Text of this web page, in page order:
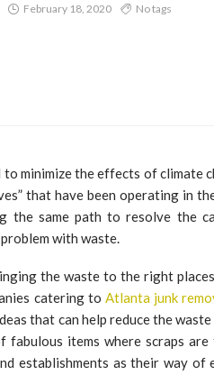
February 18, 2020 No tags
to minimize the effects of climate
that have been operating in
the same path to resolve the
with waste.
the waste to the right
catering to Atlanta junk
that can help reduce the
fabulous items where scraps
establishments as their way